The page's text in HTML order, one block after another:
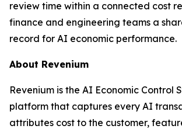
review time within a connected cost
finance and engineering teams a
record for AI economic performance.
About Revenium
Revenium is the AI Economic Control
platform that captures every AI
attributes cost to the customer,